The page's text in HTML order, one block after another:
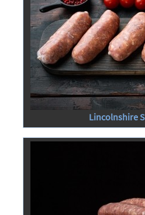
Lincolnshire